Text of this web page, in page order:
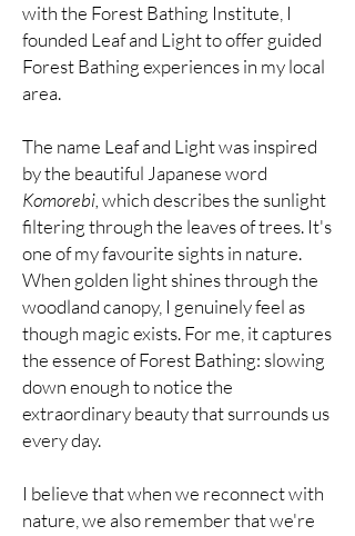
with the Forest Bathing Institute, I
founded Leaf and Light to offer guided
Forest Bathing experiences in my local
area.
The name Leaf and Light was inspired
by the beautiful Japanese word
Komorebi, which describes the sunlight
filtering through the leaves of trees. It's
one of my favourite sights in nature.
When golden light shines through the
woodland canopy, I genuinely feel as
though magic exists. For me, it captures
the essence of Forest Bathing: slowing
down enough to notice the
extraordinary beauty that surrounds us
every day.
I believe that when we reconnect with
nature, we also remember that we're